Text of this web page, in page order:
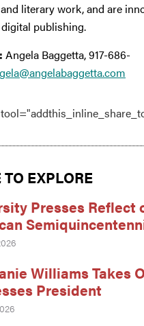
literary work, and are
publishing.
Angela Baggetta, 917-686-
TO EXPLORE
Presses Reflect
Williams Takes
President